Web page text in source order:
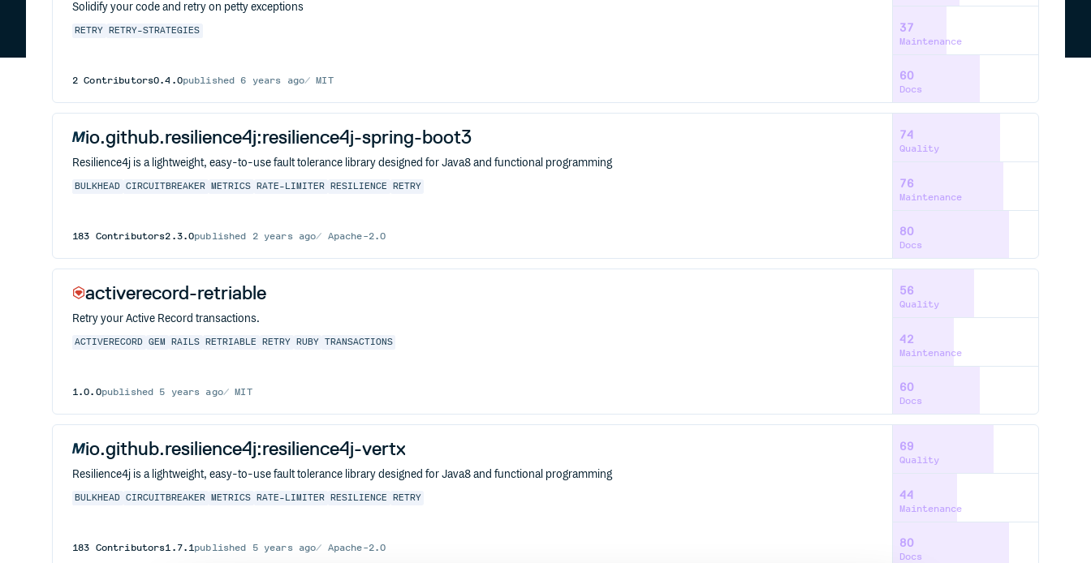
Solidify your code and retry on petty exceptions
RETRY RETRY-STRATEGIES
2 Contributors0.4.0published 6 years ago MIT
37
Maintenance
60
Docs
io.github.resilience4j:resilience4j-spring-boot3
Resilience4j is a lightweight, easy-to-use fault tolerance library designed for Java8 and functional programming
BULKHEAD CIRCUITBREAKER METRICS RATE-LIMITER RESILIENCE RETRY
183 Contributors2.3.0published 2 years ago Apache-2.0
74
Quality
76
Maintenance
80
Docs
activerecord-retriable
Retry your Active Record transactions.
ACTIVERECORD GEM RAILS RETRIABLE RETRY RUBY TRANSACTIONS
1.0.0published 5 years ago MIT
56
Quality
42
Maintenance
60
Docs
io.github.resilience4j:resilience4j-vertx
Resilience4j is a lightweight, easy-to-use fault tolerance library designed for Java8 and functional programming
BULKHEAD CIRCUITBREAKER METRICS RATE-LIMITER RESILIENCE RETRY
183 Contributors1.7.1published 5 years ago Apache-2.0
69
Quality
44
Maintenance
80
Docs